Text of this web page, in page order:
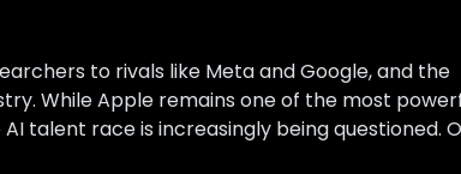
to rivals like Meta and Google, and the
While Apple remains one of the most
talent race is increasingly being questioned.